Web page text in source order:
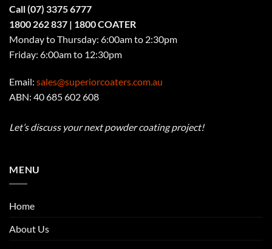
Call(07) 3375 6777
1800 262 837 | 1800 COATER
Monday to Thursday: 6:00am to 2:30pm
Friday: 6:00am to 12:30pm
Email: sales@superiorcoaters.com.au
ABN: 40 685 602 608
Let’s discuss your next powder coating project!
MENU
Home
About Us